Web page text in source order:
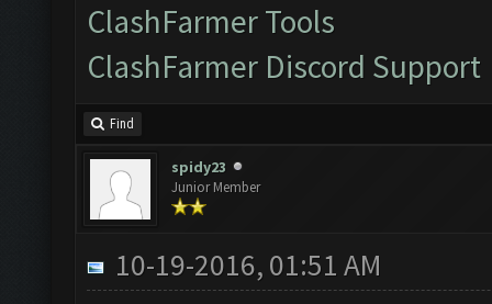
ClashFarmer Tools
ClashFarmer Discord Support
Find
spidy23
Junior Member
10-19-2016, 01:51 AM